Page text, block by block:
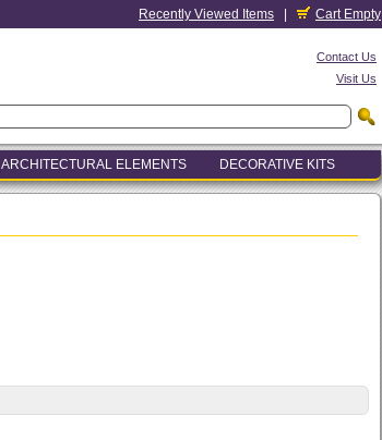
Recently Viewed Items Cart Empty
Contact Us
Visit Us
ARCHITECTURAL ELEMENTS DECORATIVE KITS